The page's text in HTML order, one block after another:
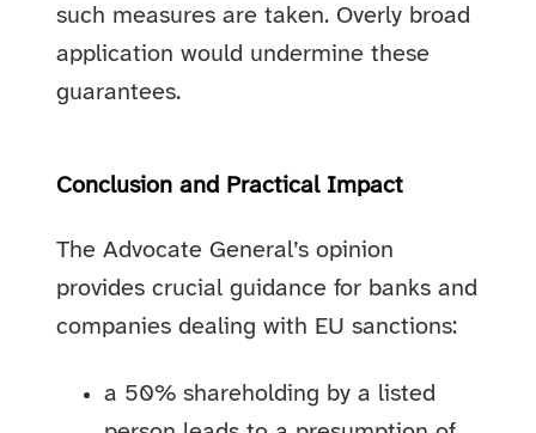
such measures are taken. Overly broad
application would undermine these
guarantees.
Conclusion and Practical Impact
The Advocate General’s opinion
provides crucial guidance for banks and
companies dealing with EU sanctions:
a 50% shareholding by a listed